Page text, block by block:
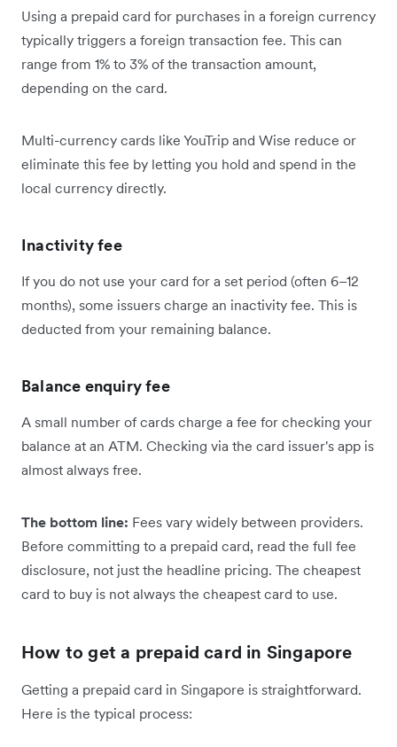
Using a prepaid card for purchases in a foreign currency
typically triggers a foreign transaction fee. This can
range from 1% to 3% of the transaction amount,
depending on the card.
Multi-currency cards like YouTrip and Wise reduce or
eliminate this fee by letting you hold and spend in the
local currency directly.
Inactivity fee
If you do not use your card for a set period (often 6–12
months), some issuers charge an inactivity fee. This is
deducted from your remaining balance.
Balance enquiry fee
A small number of cards charge a fee for checking your
balance at an ATM. Checking via the card issuer's app is
almost always free.
The bottom line: Fees vary widely between providers.
Before committing to a prepaid card, read the full fee
disclosure, not just the headline pricing. The cheapest
card to buy is not always the cheapest card to use.
How to get a prepaid card in Singapore
Getting a prepaid card in Singapore is straightforward.
Here is the typical process: